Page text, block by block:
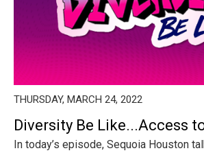
THURSDAY, MARCH 24, 2022
Diversity Be Like...Access
In today’s episode, Sequoia Houston